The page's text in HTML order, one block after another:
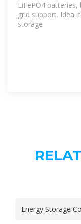
LiFePO4
grid support. Ideal
storage
Energy Storage